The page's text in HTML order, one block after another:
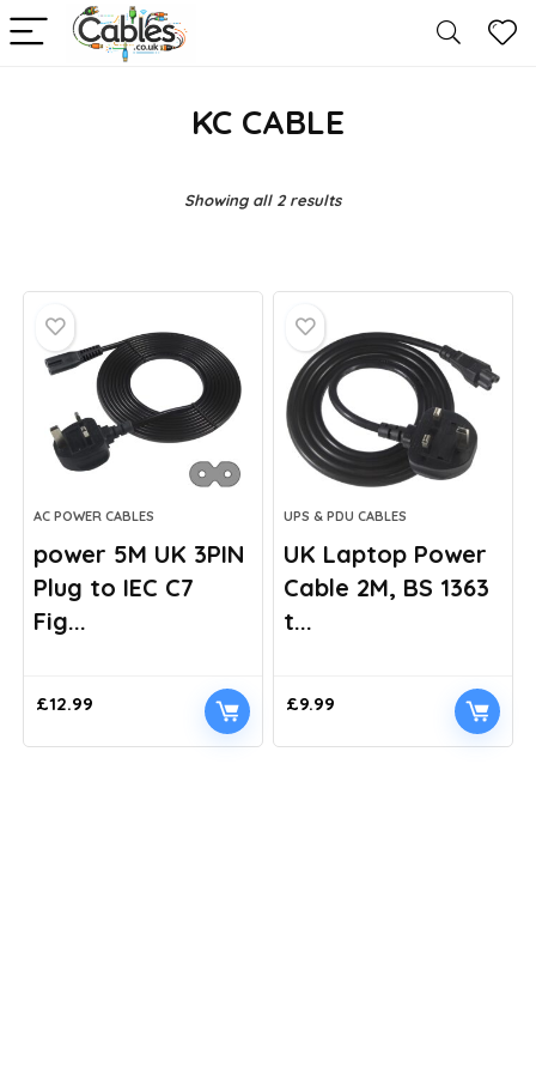
KC CABLE
Showing all 2 results
AC POWER CABLES
power 5M UK 3PIN
Plug to IEC C7
Fig...
£12.99
UPS & PDU CABLES
UK Laptop Power
Cable 2M, BS 1363
t...
£9.99